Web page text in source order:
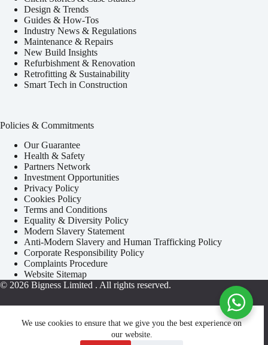
We use cookies to ensure that we give you the best experience on
our website.
Design & Trends
Guides & How-Tos
Industry News & Regulations
Maintenance & Repairs
New Build Insights
Refurbishment & Renovation
Retrofitting & Sustainability
Smart Tech in Construction
Policies & Commitments
Our Guarantee
Health & Safety
Partners Network
Investment Opportunities
Privacy Policy
Cookies Policy
Terms and Conditions
Equality & Diversity Policy
Modern Slavery Statement
Anti-Modern Slavery and Human Trafficking Policy
Corporate Responsibility Policy
Complaints Procedure
Website Sitemap
© 2026 Bigness Limited . All rights reserved.